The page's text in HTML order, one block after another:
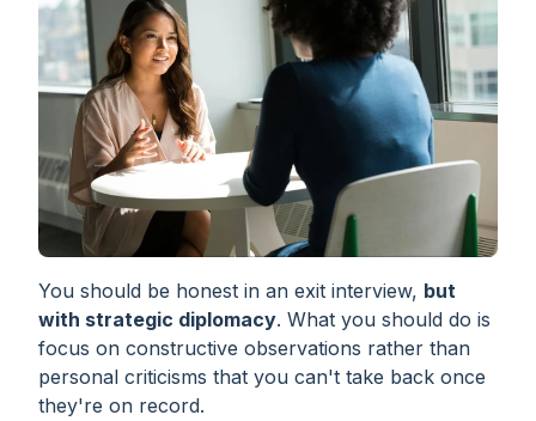
You should be honest in an exit interview, but
with strategic diplomacy. What you should do is
focus on constructive observations rather than
personal criticisms that you can't take back once
they're on record.